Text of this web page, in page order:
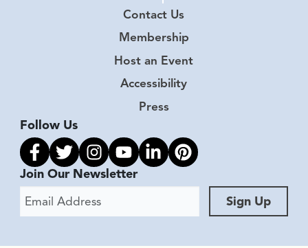
Contact Us
Membership
Host an Event
Accessibility
Press
Follow Us
Link to facebook
Link to twitter
Link to instagram
Link to youtube
Link to linkedin
Link to pinterest
Join Our Newsletter
Email Address
Sign Up